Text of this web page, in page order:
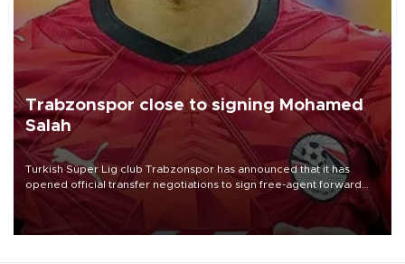
Trabzonspor close to signing Mohamed
Salah
Turkish Süper Lig club Trabzonspor has announced that it has
opened official transfer negotiations to sign free-agent forward
Mohamed Salah.